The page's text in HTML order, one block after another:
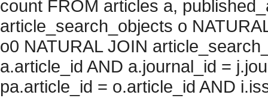
count FROM articles a,
article_search_objects o
o0 NATURAL JOIN
a.article_id AND a.journal_id =
pa.article_id = o.article_id AND